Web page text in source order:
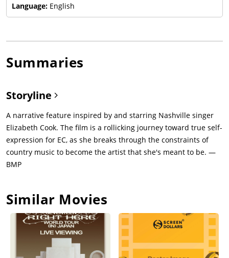
Language: English
Summaries
Storyline
A narrative feature inspired by and starring Nashville singer
Elizabeth Cook. The film is a rollicking journey toward true self-
expression for EC, as she breaks through the constraints of
country music to become the artist that she's meant to be. —
BMP
Similar Movies